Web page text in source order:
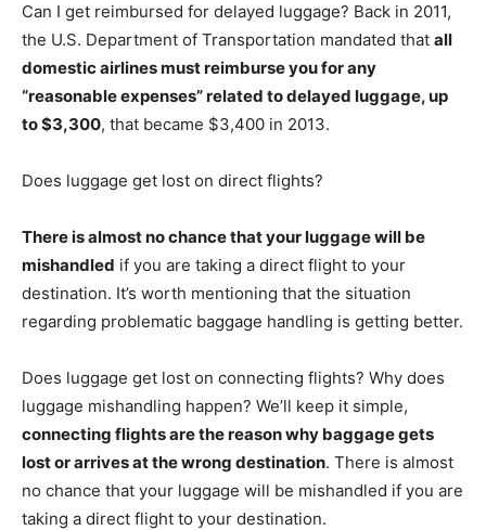
Can I get reimbursed for delayed luggage? Back in 2011,
the U.S. Department of Transportation mandated that all
domestic airlines must reimburse you for any
“reasonable expenses” related to delayed luggage, up
to $3,300, that became $3,400 in 2013.
Does luggage get lost on direct flights?
There is almost no chance that your luggage will be
mishandled if you are taking a direct flight to your
destination. It’s worth mentioning that the situation
regarding problematic baggage handling is getting better.
Does luggage get lost on connecting flights? Why does
luggage mishandling happen? We’ll keep it simple,
connecting flights are the reason why baggage gets
lost or arrives at the wrong destination. There is almost
no chance that your luggage will be mishandled if you are
taking a direct flight to your destination.